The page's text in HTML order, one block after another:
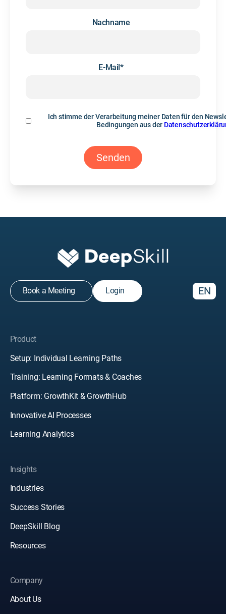
Nachname
E-Mail*
Ich stimme der Verarbeitung meiner Daten für den
Bedingungen aus der
Book a Meeting Login EN
Product
Setup: Individual Learning Paths
Training: Learning Formats & Coaches
Platform: GrowthKit & GrowthHub
Innovative AI Processes
Learning Analytics
Insights
Industries
Success Stories
DeepSkill Blog
Resources
Company
About Us